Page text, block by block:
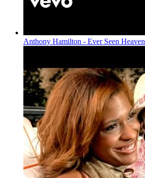
Anthony Hamilton - Ever Seen Heaven